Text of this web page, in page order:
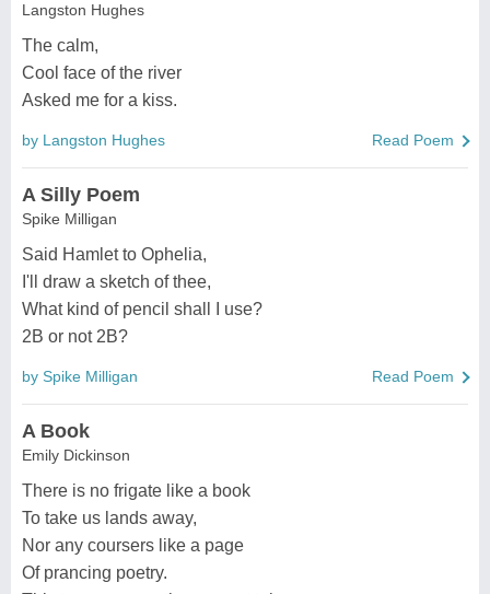
Langston Hughes
The calm,
Cool face of the river
Asked me for a kiss.
by Langston Hughes Read Poem
A Silly Poem
Spike Milligan
Said Hamlet to Ophelia,
I'll draw a sketch of thee,
What kind of pencil shall I use?
2B or not 2B?
by Spike Milligan Read Poem
A Book
Emily Dickinson
There is no frigate like a book
To take us lands away,
Nor any coursers like a page
Of prancing poetry.